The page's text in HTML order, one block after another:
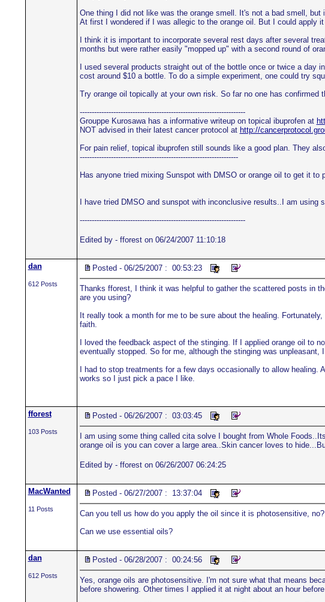
One thing I did not like was the orange smell. It's not a bad smell,
At first I wondered if I was allegic to the orange oil. But I could apply
I think it is important to incorporate several rest days after several
months but were rather easily "mopped up" with a second round of
I used several products straight out of the bottle once or twice a day
cost around $10 a bottle. To do a simple experiment, one could try
Try orange oil topically at your own risk. So far no one has
---------------------------------------------------------------------
Grouppe Kurosawa has a informative writeup on topical ibuprofen at
NOT advised in their latest cancer protocol at http://
For pain relief, topical ibuprofen still sounds like a good plan. They
------------------------------------------------------------------
Has anyone tried mixing Sunspot with DMSO or orange oil to get it to
I have tried DMSO and sunspot with inconclusive results..I am
---------------------------------------------------------------------
Edited by - fforest on 06/24/2007 11:10:18
dan
612 Posts
Posted - 06/25/2007 : 00:53:23
Thanks fforest, I think it was helpful to gather the scattered posts in
are you using?
It really took a month for me to be sure about the healing.
faith.
I loved the feedback aspect of the stinging. If I applied orange oil to
eventually stopped. So for me, although the stinging was
I had to stop treatments for a few days occasionally to allow
works so I just pick a pace I like.
fforest
103 Posts
Posted - 06/26/2007 : 03:03:45
I am using some thing called cita solve I bought from Whole
orange oil is you can cover a large area..Skin cancer loves to
Edited by - fforest on 06/26/2007 06:24:25
MacWanted
11 Posts
Posted - 06/27/2007 : 13:37:04
Can you tell us how do you apply the oil since it is photosensitive, no?
Can we use essential oils?
dan
612 Posts
Posted - 06/28/2007 : 00:24:56
Yes, orange oils are photosensitive. I'm not sure what that means
before showering. Other times I applied it at night about an hour